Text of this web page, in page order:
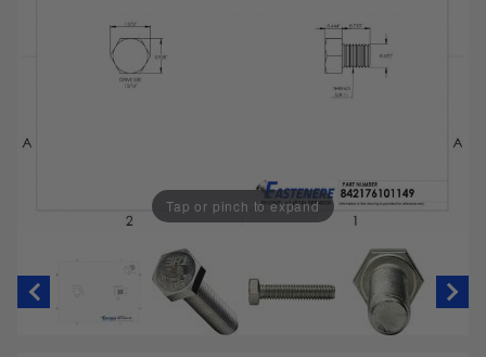
Tap or pinch to expand